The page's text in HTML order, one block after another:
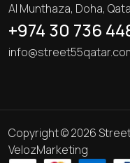
Al Munthaza, Doha,
+974 30 736
Copyright © 2026
VelozMarketing